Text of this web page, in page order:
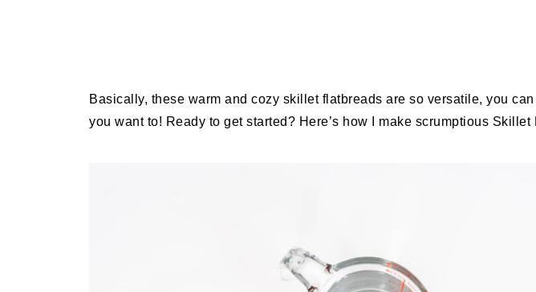
Basically, these warm and cozy skillet flatbreads are so versatile, you
you want to! Ready to get started? Here’s how I make scrumptious Skillet